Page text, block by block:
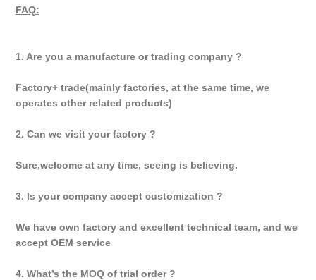
FAQ:
1. Are you a manufacture or trading company ?
Factory+ trade(mainly factories, at the same time, we
operates other related products)
2. Can we visit your factory ?
Sure,welcome at any time, seeing is believing.
3. Is your company accept customization ?
We have own factory and excellent technical team, and we
accept OEM service
4. What’s the MOQ of trial order ?